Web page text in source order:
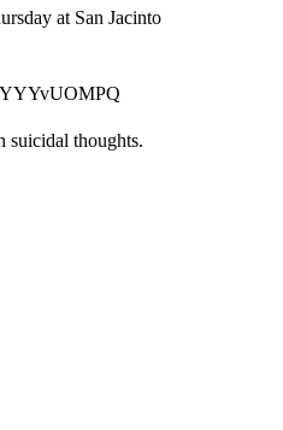
at San Jacinto
suicidal thoughts.